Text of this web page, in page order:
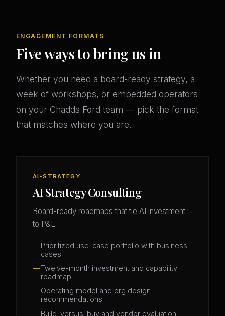
ENGAGEMENT FORMATS
Five ways to bring us in
Whether you need a board-ready strategy, a
week of workshops, or embedded operators
on your Chadds Ford team — pick the format
that matches where you are.
AI-STRATEGY
AI Strategy Consulting
Board-ready roadmaps that tie AI investment
to P&L.
Prioritized use-case portfolio with business
cases
Twelve-month investment and capability
roadmap
Operating model and org design
recommendations
Build-versus-buy and vendor evaluation